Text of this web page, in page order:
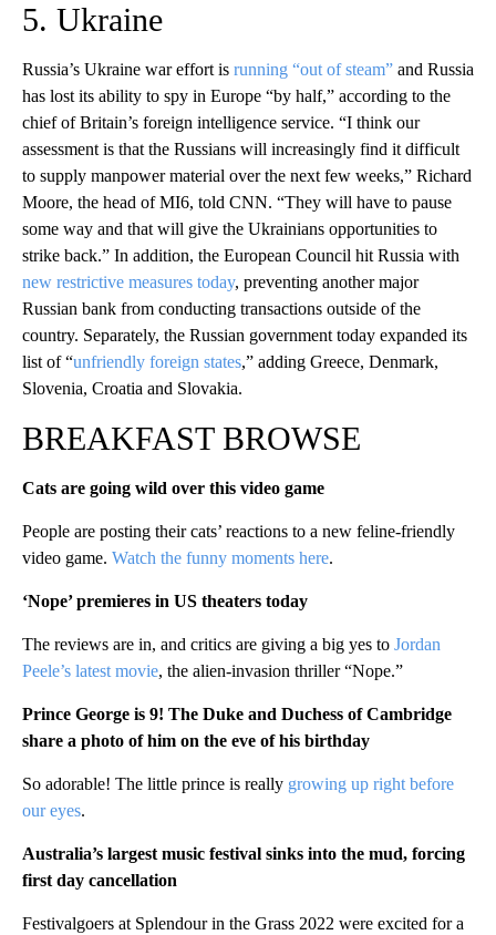
5. Ukraine
Russia’s Ukraine war effort is running “out of steam” and Russia
has lost its ability to spy in Europe “by half,” according to the
chief of Britain’s foreign intelligence service. “I think our
assessment is that the Russians will increasingly find it difficult
to supply manpower material over the next few weeks,” Richard
Moore, the head of MI6, told CNN. “They will have to pause
some way and that will give the Ukrainians opportunities to
strike back.” In addition, the European Council hit Russia with
new restrictive measures today, preventing another major
Russian bank from conducting transactions outside of the
country. Separately, the Russian government today expanded its
list of “unfriendly foreign states,” adding Greece, Denmark,
Slovenia, Croatia and Slovakia.
BREAKFAST BROWSE
Cats are going wild over this video game
People are posting their cats’ reactions to a new feline-friendly
video game. Watch the funny moments here.
‘Nope’ premieres in US theaters today
The reviews are in, and critics are giving a big yes to Jordan
Peele’s latest movie, the alien-invasion thriller “Nope.”
Prince George is 9! The Duke and Duchess of Cambridge
share a photo of him on the eve of his birthday
So adorable! The little prince is really growing up right before
our eyes.
Australia’s largest music festival sinks into the mud, forcing
first day cancellation
Festivalgoers at Splendour in the Grass 2022 were excited for a